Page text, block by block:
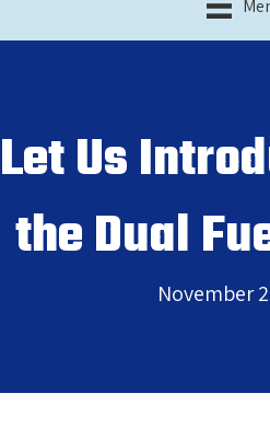
Let Us
the Dual
November